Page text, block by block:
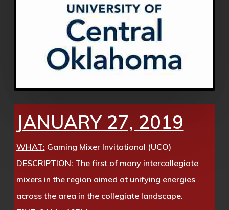
JANUARY 27, 2019
WHAT: Gaming Mixer Invitational (UCO)
DESCRIPTION: The first of many intercollegiate
mixers in the region aimed at unifying energies
across the area in the collegiate landscape.